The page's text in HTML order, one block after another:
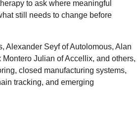
to ask where meaningful
still needs to change before
Alexander Seyf of Autolomous, Alan
Julian of Accellix, and others,
closed manufacturing systems,
tracking, and emerging